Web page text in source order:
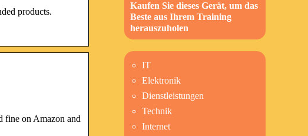
products.
fine on Amazon and
Kaufen Sie dieses Gerät, um das
Beste aus Ihrem Training
herauszuholen
IT
Elektronik
Dienstleistungen
Technik
Internet